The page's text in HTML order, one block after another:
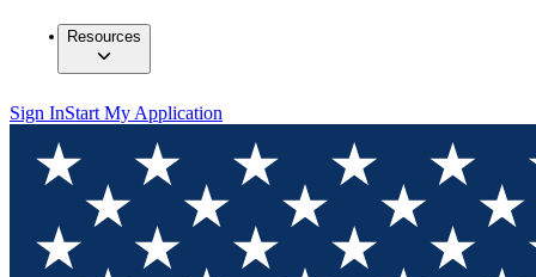
Resources
Sign InStart My Application